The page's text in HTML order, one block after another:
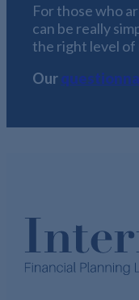
For those who
can be really
the right level of
Our